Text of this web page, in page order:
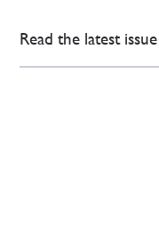
Read the latest issue